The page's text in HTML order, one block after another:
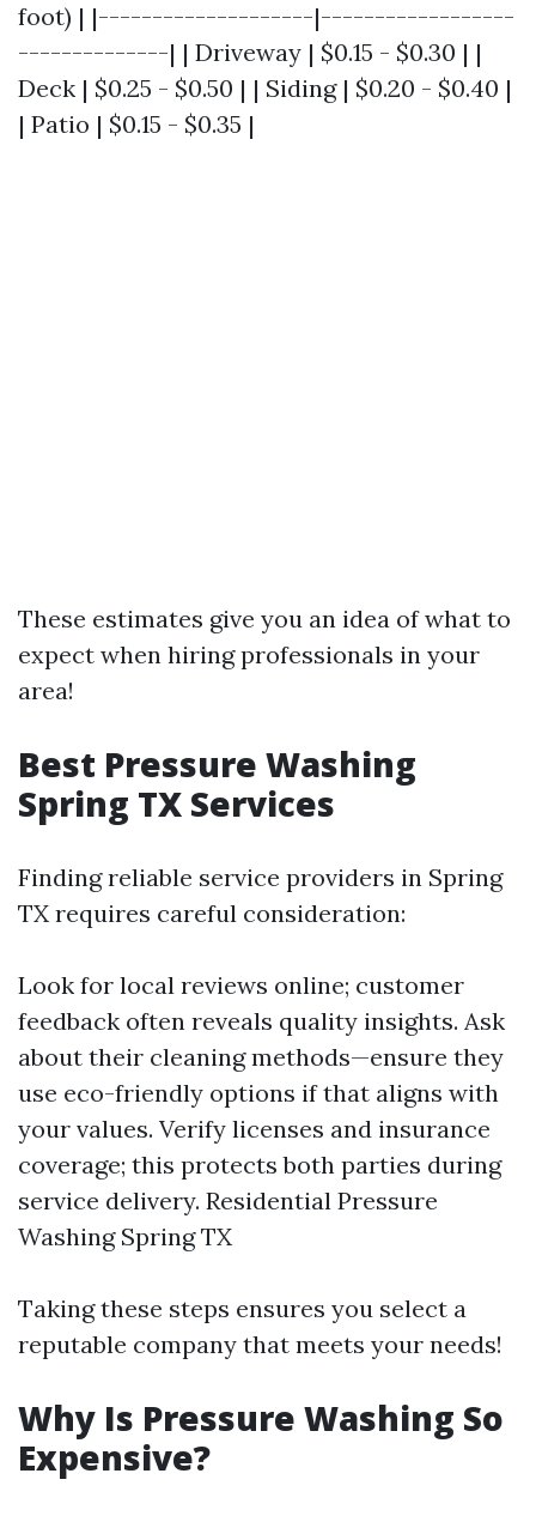
foot) | |--------------------|------------------
--------------| | Driveway | $0.15 - $0.30 | |
Deck | $0.25 - $0.50 | | Siding | $0.20 - $0.40 |
| Patio | $0.15 - $0.35 |
These estimates give you an idea of what to
expect when hiring professionals in your
area!
Best Pressure Washing
Spring TX Services
Finding reliable service providers in Spring
TX requires careful consideration:
Look for local reviews online; customer
feedback often reveals quality insights. Ask
about their cleaning methods—ensure they
use eco-friendly options if that aligns with
your values. Verify licenses and insurance
coverage; this protects both parties during
service delivery. Residential Pressure
Washing Spring TX
Taking these steps ensures you select a
reputable company that meets your needs!
Why Is Pressure Washing So
Expensive?